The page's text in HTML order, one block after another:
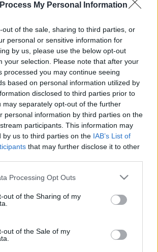
My Personal Information
out of the sale, sharing to third parties, or
personal or sensitive information for
by us, please use the below opt-out
your selection. Please note that after your
processed you may continue seeing
based on personal information utilized by
disclosed to third parties prior to
may separately opt-out of the further
personal information by third parties on the
participants. This information may
by us to third parties on the IAB’s List of
that may further disclose it to other
website/app uses one or more Google
visit or usage behaviour. You may click to
to Google and its third-party tags to
below specified purposes in below Google
Processing Opt Outs
out of the Sharing of my
out of the Sale of my
segítségével
Római-partot
megszavazta azt az
megépüljön a mobilgát a Római-
számtalan hátránya lesz:
természeti részét a budapesti
ami imádnak a fővárosi…